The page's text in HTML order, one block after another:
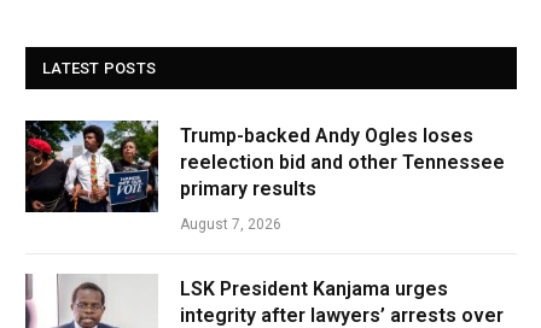
LATEST POSTS
Trump-backed Andy Ogles loses
reelection bid and other Tennessee
primary results
August 7, 2026
LSK President Kanjama urges
integrity after lawyers’ arrests over